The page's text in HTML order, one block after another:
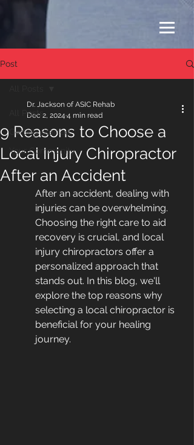
Post
All Posts
Getting Started
Your Community
9 Reasons to Choose a
Local Injury Chiropractor
After an Accident
Dr. Jackson of ASIC Rehab
Dec 2, 2024 4 min read
After an accident, dealing with
injuries can be overwhelming.
Choosing the right care to aid
recovery is crucial, and local
injury chiropractors offer a
personalized approach that
stands out. In this blog, we'll
explore the top reasons why
selecting a local chiropractor is
beneficial for your healing
journey.